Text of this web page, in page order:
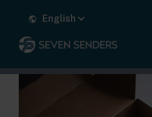
English